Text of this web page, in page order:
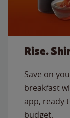
Rise.
Save on
breakfast
app, ready
budget.